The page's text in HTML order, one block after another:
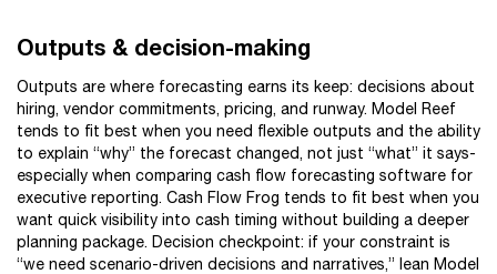
Outputs & decision-making
Outputs are where forecasting earns its keep: decisions about
hiring, vendor commitments, pricing, and runway. Model Reef
tends to fit best when you need flexible outputs and the ability
to explain “why” the forecast changed, not just “what” it says-
especially when comparing cash flow forecasting software for
executive reporting. Cash Flow Frog tends to fit best when you
want quick visibility into cash timing without building a deeper
planning package. Decision checkpoint: if your constraint is
“we need scenario-driven decisions and narratives,” lean Model